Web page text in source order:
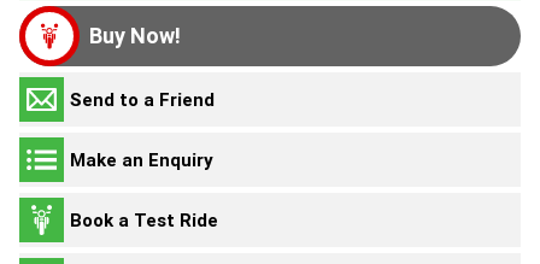
Buy Now!
Send to a Friend
Make an Enquiry
Book a Test Ride